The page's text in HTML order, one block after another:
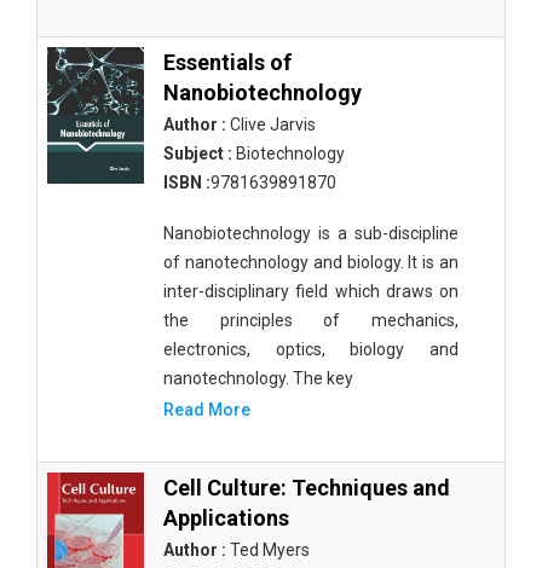
Essentials of
Nanobiotechnology
Author : Clive Jarvis
Subject : Biotechnology
ISBN :9781639891870
Nanobiotechnology is a sub-discipline
of nanotechnology and biology. It is an
inter-disciplinary field which draws on
the principles of mechanics,
electronics, optics, biology and
nanotechnology. The key
Read More
Cell Culture: Techniques and
Applications
Author : Ted Myers